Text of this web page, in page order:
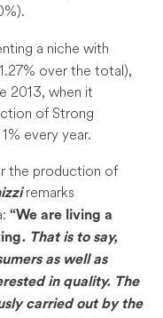
a niche with
over the total),
2013, when it
of Strong
every year.
the production of
remarks
“We are living a
. That is to say,
as well as
in quality. The
carried out by the